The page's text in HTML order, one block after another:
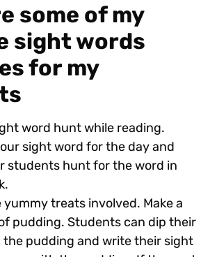
some of my
sight words
for my
word hunt while reading.
sight word for the day and
students hunt for the word in
yummy treats involved. Make a
pudding. Students can dip their
the pudding and write their sight